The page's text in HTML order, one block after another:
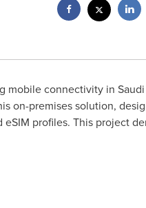
mobile connectivity in
on-premises solution,
profiles. This project